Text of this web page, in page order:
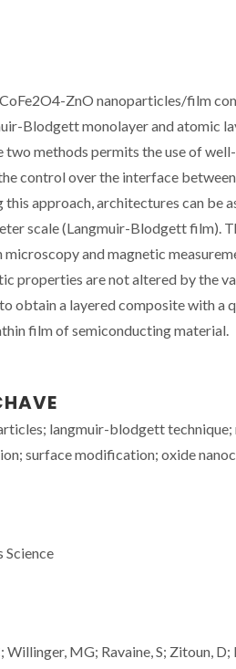
ZnO nanoparticles/film
Blodgett monolayer and atomic
two methods permits the use of
control over the interface
this approach, architectures can be
scale (Langmuir-Blodgett film).
microscopy and magnetic
properties are not altered by the
obtain a layered composite with
film of semiconducting material.
langmuir-blodgett
surface modification; oxide
Willinger, MG; Ravaine, S; Zitoun, D;